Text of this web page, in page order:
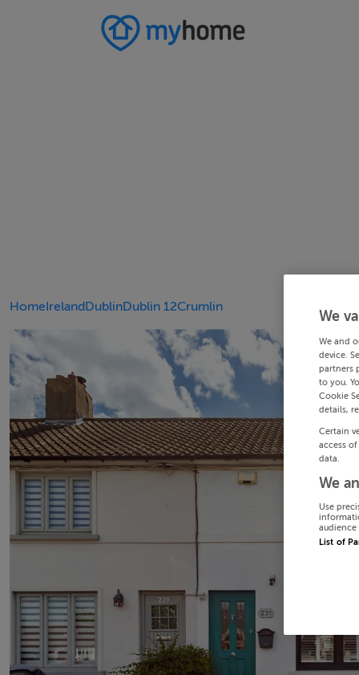
HomeIrelandDublinDublin 12Crumlin
We
We and
device.
partners
to you.
Cookie
details,
Certain
access
data.
We
Use
audience
List of